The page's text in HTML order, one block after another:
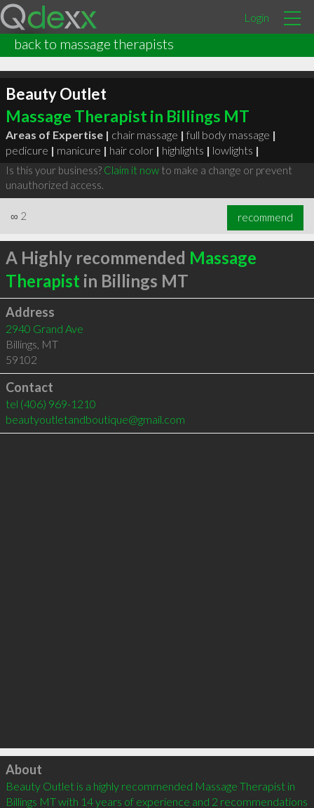
Login
back to massage therapists
Beauty Outlet
Massage Therapist in Billings MT
Areas of Expertise | chair massage | full body massage |
pedicure | manicure | hair color | highlights | lowlights |
Is this your business? Claim it nowto make a change or prevent
unauthorized access.
∞ 2 recommend
A Highly recommended Massage
Therapist in Billings MT
Address
2940 Grand Ave
Billings, MT
59102
Contact
tel (406) 969-1210
beautyoutletandboutique@gmail.com
Click to load
About
Beauty Outlet is a highly recommended Massage Therapist in
Billings MT with 14 years of experience and 2 recommendations